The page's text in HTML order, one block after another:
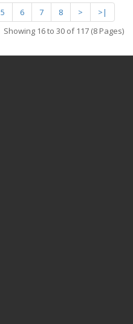
5 6 7 8 >
>|
Showing 16 to 30 of 117 (8 Pages)